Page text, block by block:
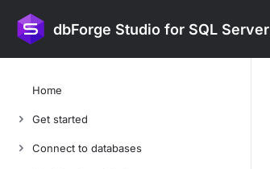
dbForge Studio for SQL Server
Home
Get started
Connect to databases